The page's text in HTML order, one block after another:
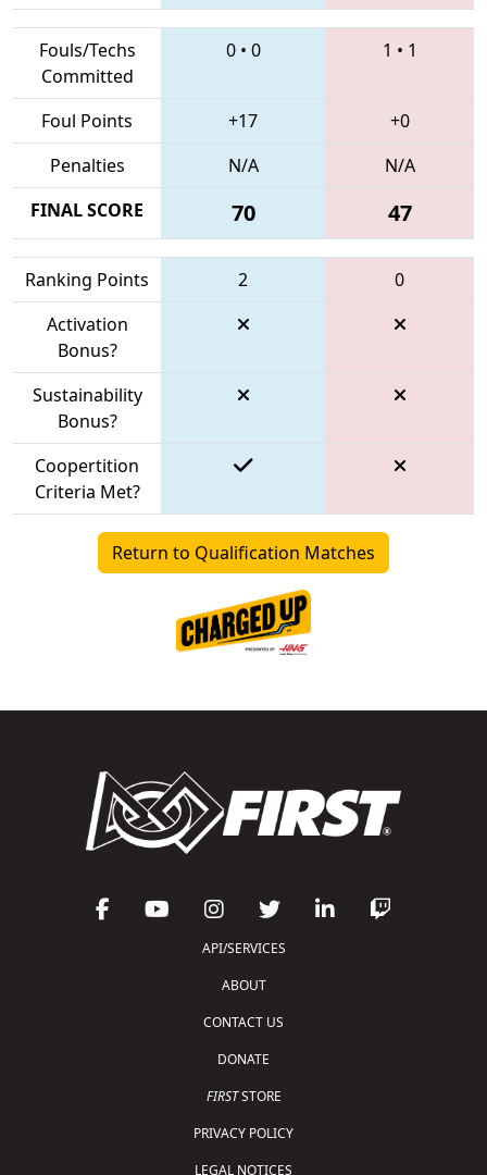
Fouls/Techs
Committed
0• 0 1 • 1
Foul Points +17
+0
Penalties
N/A
N/A
FINAL SCORE
70 47
Ranking Points 2
0
Activation
Bonus?
Sustainability
Bonus?
Coopertition
Criteria Met?
Return to Qualification Matches
API/SERVICES
ABOUT
CONTACT US
DONATE
FIRSTSTORE
PRIVACY POLICY
LEGAL NOTICES